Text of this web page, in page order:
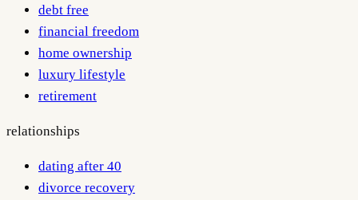
debt free
financial freedom
home ownership
luxury lifestyle
retirement
relationships
dating after 40
divorce recovery